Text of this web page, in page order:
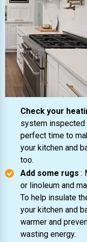
Check your
system inspected
perfect time to
your kitchen and
too.
Add some rugs :
or linoleum and
To help insulate
your kitchen and
warmer and
wasting energy.